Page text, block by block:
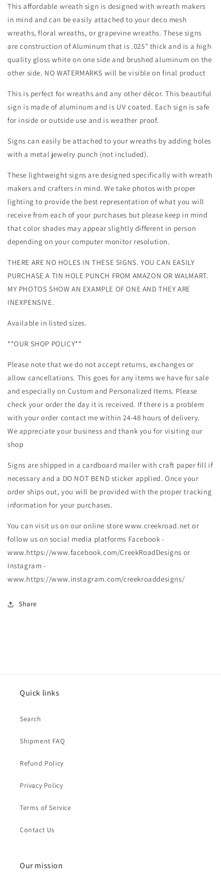
Christmas-
Attachment-
Decor
Christmas-
Sublimation-
Attachment-
Decor
This affordable wreath sign is designed with wreath makers
in mind and can be easily attached to your deco mesh
wreaths, floral wreaths, or grapevine wreaths. These signs
are construction of Aluminum that is .025" thick and is a high
quality gloss white on one side and brushed aluminum on the
other side. NO WATERMARKS will be visible on final product
This is perfect for wreaths and any other décor. This beautiful
sign is made of aluminum and is UV coated. Each sign is safe
for inside or outside use and is weather proof.
Signs can easily be attached to your wreaths by adding holes
with a metal jewelry punch (not included).
These lightweight signs are designed specifically with wreath
makers and crafters in mind. We take photos with proper
lighting to provide the best representation of what you will
receive from each of your purchases but please keep in mind
that color shades may appear slightly different in person
depending on your computer monitor resolution.
THERE ARE NO HOLES IN THESE SIGNS. YOU CAN EASILY
PURCHASE A TIN HOLE PUNCH FROM AMAZON OR WALMART.
MY PHOTOS SHOW AN EXAMPLE OF ONE AND THEY ARE
INEXPENSIVE.
Available in listed sizes.
**OUR SHOP POLICY**
Please note that we do not accept returns, exchanges or
allow cancellations. This goes for any items we have for sale
and especially on Custom and Personalized Items. Please
check your order the day it is received. If there is a problem
with your order contact me within 24-48 hours of delivery.
We appreciate your business and thank you for visiting our
shop
Signs are shipped in a cardboard mailer with craft paper fill if
necessary and a DO NOT BEND sticker applied. Once your
order ships out, you will be provided with the proper tracking
information for your purchases.
You can visit us on our online store www.creekroad.net or
follow us on social media platforms Facebook -
www.https://www.facebook.com/CreekRoadDesigns or
Instagram -
www.https://www.instagram.com/creekroaddesigns/
Share
Quick links
Search
Shipment FAQ
Refund Policy
Privacy Policy
Terms of Service
Contact Us
Our mission